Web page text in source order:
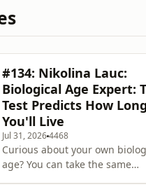
#134: Nikolina Lauc:
Biological Age Expert:
Test Predicts How Long
You'll Live
Jul 31, 20264468
Curious about your own
age? You can take the same